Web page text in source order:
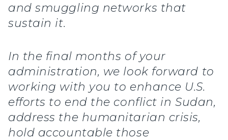
and smuggling networks that
sustain it.
In the final months of your
administration, we look forward to
working with you to enhance U.S.
efforts to end the conflict in Sudan,
address the humanitarian crisis,
hold accountable those